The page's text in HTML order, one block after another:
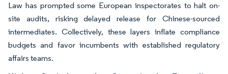
Law has prompted some European inspectorates to halt on-
site audits, risking delayed release for Chinese-sourced
intermediates. Collectively, these layers inflate compliance
budgets and favor incumbents with established regulatory
affairs teams.